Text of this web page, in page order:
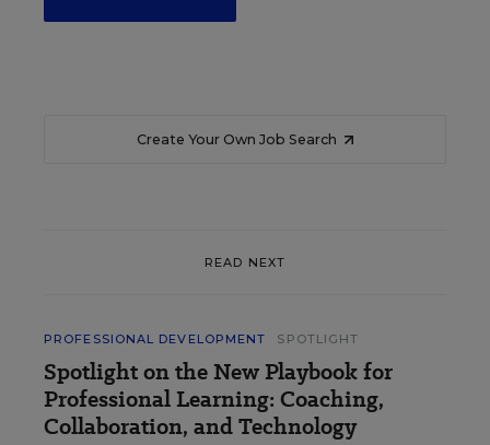
Create Your Own Job Search
READ NEXT
PROFESSIONAL DEVELOPMENT SPOTLIGHT
Spotlight on the New Playbook for
Professional Learning: Coaching,
Collaboration, and Technology